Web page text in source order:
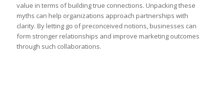
value in terms of building true connections. Unpacking these
myths can help organizations approach partnerships with
clarity. By letting go of preconceived notions, businesses can
form stronger relationships and improve marketing outcomes
through such collaborations.